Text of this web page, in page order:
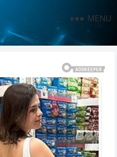
MENU